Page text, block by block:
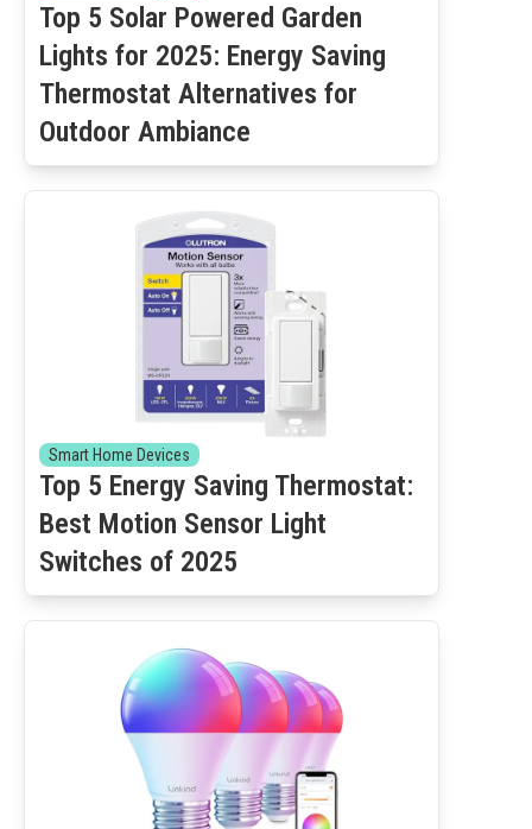
Top 5 Solar Powered Garden
Lights for 2025: Energy Saving
Thermostat Alternatives for
Outdoor Ambiance
Smart Home Devices
Top 5 Energy Saving Thermostat:
Best Motion Sensor Light
Switches of 2025